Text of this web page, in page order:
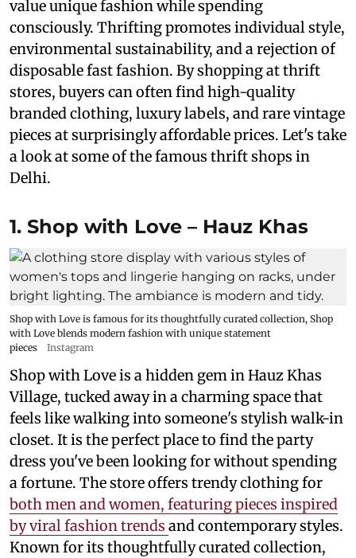
value unique fashion while spending
consciously. Thrifting promotes individual style,
environmental sustainability, and a rejection of
disposable fast fashion. By shopping at thrift
stores, buyers can often find high-quality
branded clothing, luxury labels, and rare vintage
pieces at surprisingly affordable prices. Let's take
a look at some of the famous thrift shops in
Delhi.
1. Shop with Love – Hauz Khas
Shop with Love is famous for its thoughtfully curated collection, Shop
with Love blends modern fashion with unique statement
pieces
Instagram
Shop with Love is a hidden gem in Hauz Khas
Village, tucked away in a charming space that
feels like walking into someone's stylish walk-in
closet. It is the perfect place to find the party
dress you've been looking for without spending
a fortune. The store offers trendy clothing for
both men and women, featuring pieces inspired
by viral fashion trends and contemporary styles.
Known for its thoughtfully curated collection,